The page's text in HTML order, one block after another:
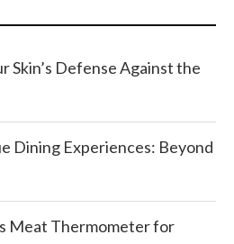
Skin’s Defense Against the
Dining Experiences: Beyond
Meat Thermometer for